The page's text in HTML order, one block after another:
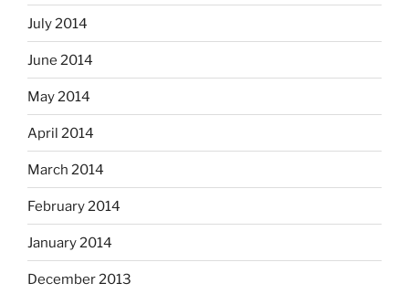
July 2014
June 2014
May 2014
April 2014
March 2014
February 2014
January 2014
December 2013